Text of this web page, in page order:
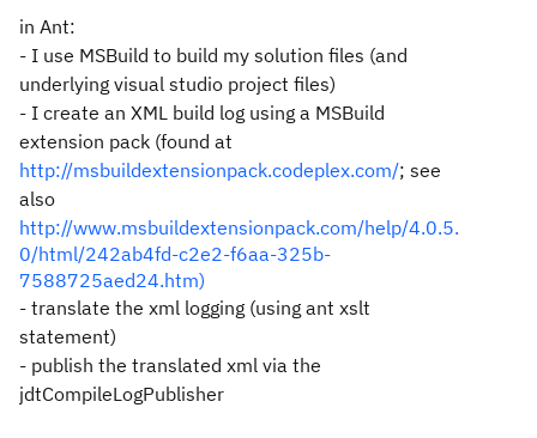
in Ant:
- I use MSBuild to build my solution files (and
underlying visual studio project files)
- I create an XML build log using a MSBuild
extension pack (found at
http://msbuildextensionpack.codeplex.com/; see
also
http://www.msbuildextensionpack.com/help/4.0.5.
0/html/242ab4fd-c2e2-f6aa-325b-
7588725aed24.htm)
- translate the xml logging (using ant xslt
statement)
- publish the translated xml via the
jdtCompileLogPublisher